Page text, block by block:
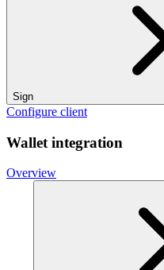
Sign
Configure client
Wallet integration
Overview